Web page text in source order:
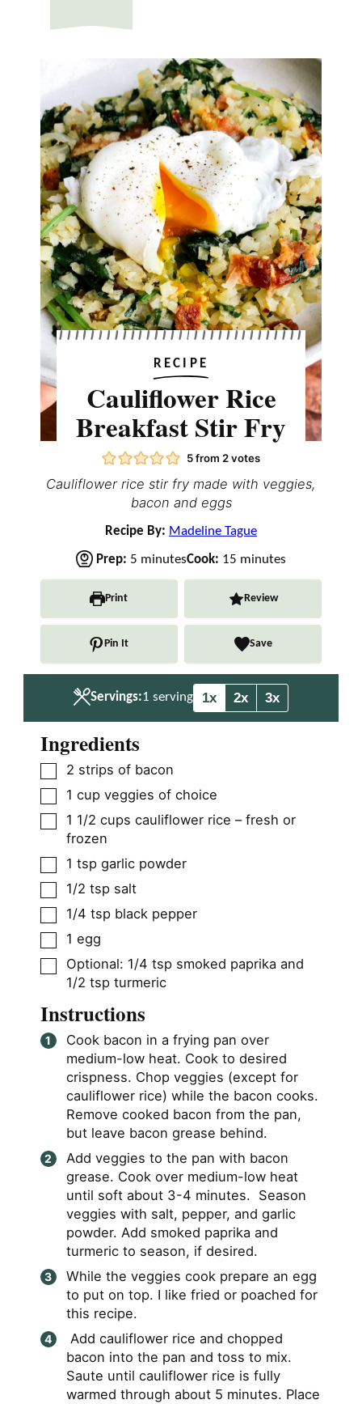
RECIPE
Cauliflower Rice
Breakfast Stir Fry
5from 2votes
Cauliflower rice stir fry made with veggies,
bacon and eggs
Recipe By: Madeline Tague
Prep: 5 m
i
minutesCook: 15 m
i
n
e
minutes
Print Review
Pin It Save
Servings:1 serving 1x 2x 3x
Ingredients
▢
2 strips of bacon
▢
1 cup veggies of choice
▢
1 1/2 cups cauliflower rice – fresh or
frozen
▢
1 tsp garlic powder
▢
1/2 tsp salt
▢
1/4 tsp black pepper
▢
1 egg
▢
Optional: 1/4 tsp smoked paprika and
1/2 tsp turmeric
Instructions
Cook bacon in a frying pan over
medium-low heat. Cook to desired
crispness. Chop veggies (except for
cauliflower rice) while the bacon cooks.
Remove cooked bacon from the pan,
but leave bacon grease behind.
Add veggies to the pan with bacon
grease. Cook over medium-low heat
until soft about 3-4 minutes. Season
veggies with salt, pepper, and garlic
powder. Add smoked paprika and
turmeric to season, if desired.
While the veggies cook prepare an egg
to put on top. I like fried or poached for
this recipe.
Add cauliflower rice and chopped
bacon into the pan and toss to mix.
Saute until cauliflower rice is fully
warmed through about 5 minutes. Place